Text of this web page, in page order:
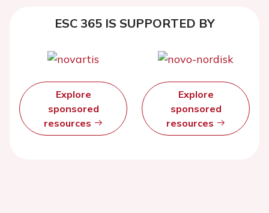
ESC 365 IS SUPPORTED BY
Explore
sponsored
resources
Explore
sponsored
resources